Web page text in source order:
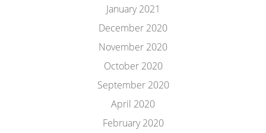
January 2021
December 2020
November 2020
October 2020
September 2020
April 2020
February 2020